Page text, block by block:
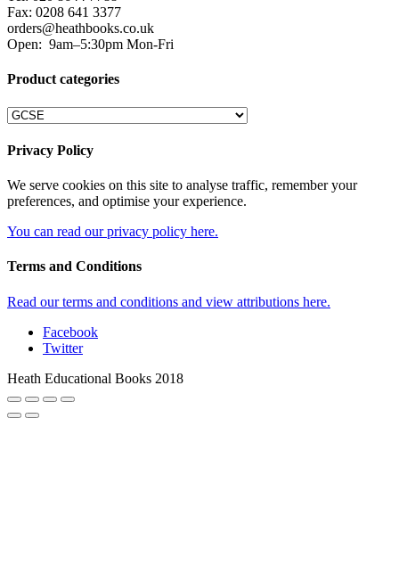
Fax: 0208 641 3377
orders@heathbooks.co.uk
Open: 9am–5:30pm Mon-Fri
Product categories
Privacy Policy
We serve cookies on this site to analyse traffic, remember your
preferences, and optimise your experience.
You can read our privacy policy here.
Terms and Conditions
Read our terms and conditions and view attributions here.
Facebook
Twitter
Heath Educational Books 2018